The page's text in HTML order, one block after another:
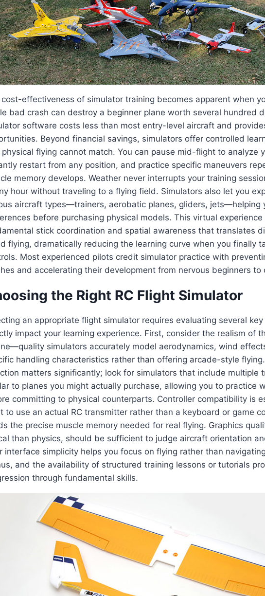
effectiveness of simulator training becomes apparent when
bad crash can destroy a beginner plane worth several hundred
software costs less than most entry-level aircraft and
Beyond financial savings, simulators offer controlled
flying cannot match. You can pause mid-flight to analyze
restart from any position, and practice specific maneuvers
memory develops. Weather never interrupts your training
hour without traveling to a flying field. Simulators also let you
aircraft types—trainers, aerobatic planes, gliders, jets—helping
before purchasing physical models. This virtual
stick coordination and spatial awareness that translates
flying, dramatically reducing the learning curve when you finally
Most experienced pilots credit simulator practice with
and accelerating their development from nervous beginners to
the Right RC Flight Simulator
an appropriate flight simulator requires evaluating several
impact your learning experience. First, consider the realism of
simulators accurately model aerodynamics, wind
handling characteristics rather than offering arcade-style
matters significantly; look for simulators that include multiple
to planes you might actually purchase, allowing you to practice
committing to physical counterparts. Controller compatibility is
to use an actual RC transmitter rather than a keyboard or game
the precise muscle memory needed for real flying. Graphics
than physics, should be sufficient to judge aircraft orientation
interface simplicity helps you focus on flying rather than
and the availability of structured training lessons or tutorials
through fundamental skills.